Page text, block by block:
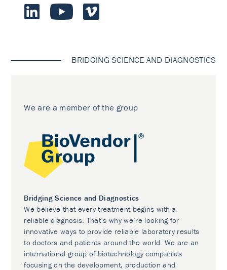
BRIDGING SCIENCE AND DIAGNOSTICS
We are a member of the group
Bridging Science and Diagnostics
We believe that every treatment begins with a
reliable diagnosis. That’s why we’re looking for
innovative ways to provide reliable laboratory results
to doctors and patients around the world. We are an
international group of biotechnology companies
focusing on the development, production and